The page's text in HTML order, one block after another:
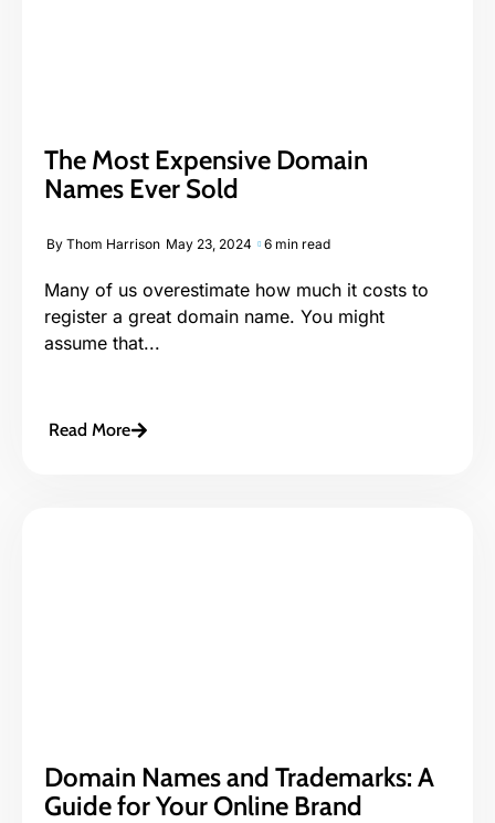
The Most Expensive Domain
Names Ever Sold
By Thom Harrison May 23, 2024 6 min read
Many of us overestimate how much it costs to
register a great domain name. You might
assume that...
Read More
Domain Names and Trademarks: A
Guide for Your Online Brand